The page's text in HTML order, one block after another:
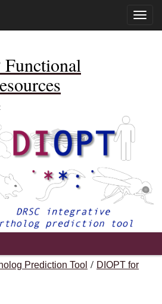
Toggle
Prediction Tool / DIOPT for